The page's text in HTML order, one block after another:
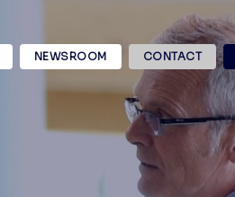
NEWSROOM CONTACT